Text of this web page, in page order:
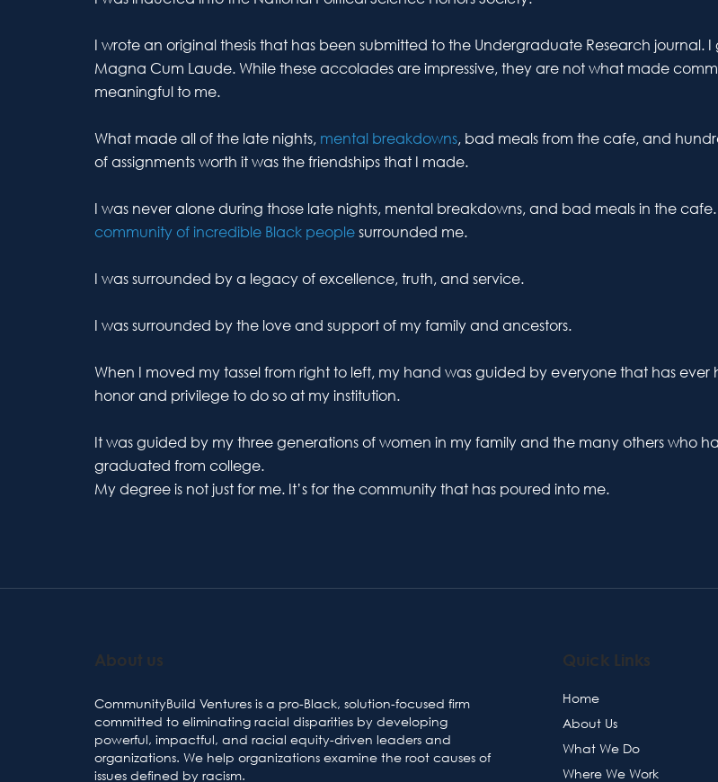
I wrote an original thesis that has been submitted to the Undergraduate Research journal.
Magna Cum Laude. While these accolades are impressive, they are not what made
meaningful to me.
What made all of the late nights, mental breakdowns, bad meals from the cafe, and
of assignments worth it was the friendships that I made.
I was never alone during those late nights, mental breakdowns, and bad meals in the cafe.
community of incredible Black peoplesurrounded me.
I was surrounded by a legacy of excellence, truth, and service.
I was surrounded by the love and support of my family and ancestors.
When I moved my tassel from right to left, my hand was guided by everyone that has ever
honor and privilege to do so at my institution.
It was guided by my three generations of women in my family and the many others who
graduated from college.
My degree is not just for me. It’s for the community that has poured into me.
About us
CommunityBuild Ventures is a pro-Black, solution-focused firm
committed to eliminating racial disparities by developing
powerful, impactful, and racial equity-driven leaders and
organizations. We help organizations examine the root causes of
issues defined by racism.
Quick Links
Home
About Us
What We Do
Where We Work